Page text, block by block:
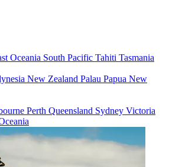
Oceania South Pacific Tahiti Tasmania
New Zealand Palau Papua New
Perth Queensland Sydney Victoria